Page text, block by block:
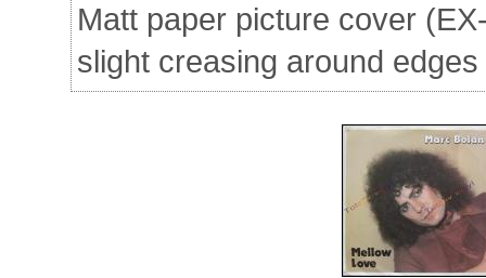
Matt paper picture cover
slight creasing around edges